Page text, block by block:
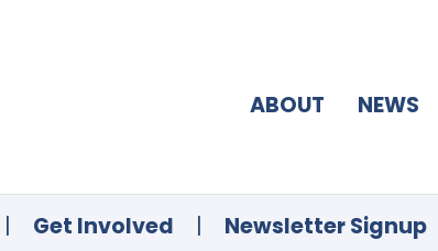
ABOUT NEWS
| Get Involved | Newsletter Signup